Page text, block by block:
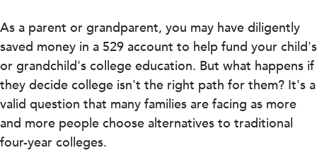
As a parent or grandparent, you may have diligently
saved money in a 529 account to help fund your child's
or grandchild's college education. But what happens if
they decide college isn't the right path for them? It's a
valid question that many families are facing as more
and more people choose alternatives to traditional
four-year colleges.